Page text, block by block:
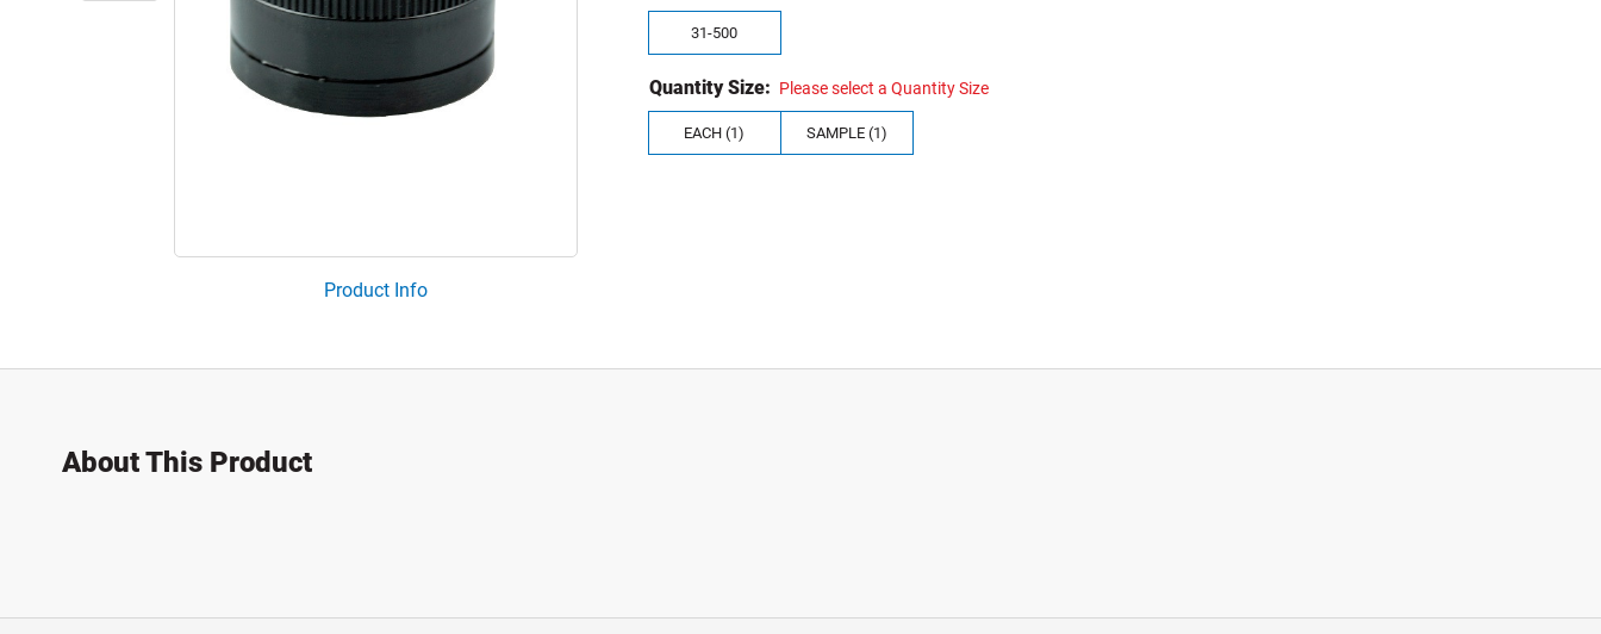
Product Info
31-500
Quantity Size: Please select a Quantity Size
EACH (1) SAMPLE (1)
About This Product